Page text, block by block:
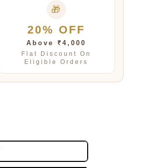
🎁
20% OFF
Above ₹4,000
Flat Discount On
Eligible Orders